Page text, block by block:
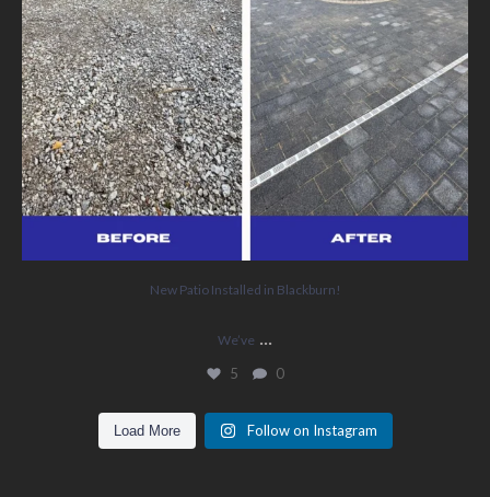
New Patio Installed in Blackburn!
We’ve ...
5 0
Load More Follow on Instagram